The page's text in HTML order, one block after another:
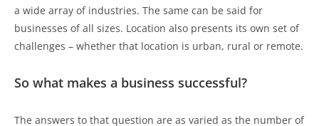
a wide array of industries. The same can be said for
businesses of all sizes. Location also presents its own set of
challenges – whether that location is urban, rural or remote.
So what makes a business successful?
The answers to that question are as varied as the number of